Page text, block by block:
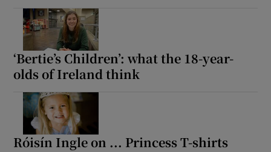
‘Bertie’s Children’: what the 18-year-
olds of Ireland think
Róisín Ingle on ... Princess T-shirts